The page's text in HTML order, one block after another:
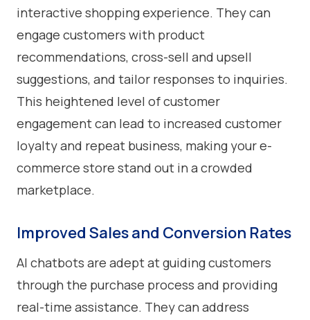
interactive shopping experience. They can
engage customers with product
recommendations, cross-sell and upsell
suggestions, and tailor responses to inquiries.
This heightened level of customer
engagement can lead to increased customer
loyalty and repeat business, making your e-
commerce store stand out in a crowded
marketplace.
Improved Sales and Conversion Rates
AI chatbots are adept at guiding customers
through the purchase process and providing
real-time assistance. They can address